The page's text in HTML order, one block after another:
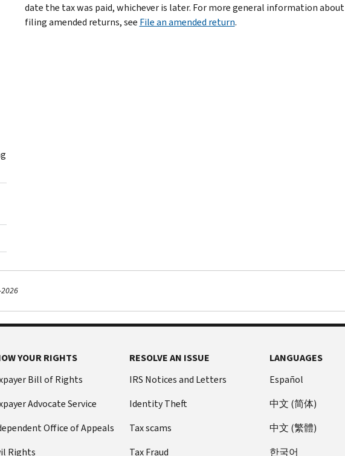
date the tax was paid, whichever is later. For more general information about
filing amended returns, see File an amended return.
YOUR RIGHTS
Bill of Rights
Advocate Service
Office of Appeals
Rights
RESOLVE AN ISSUE
IRS Notices and Letters
Identity Theft
Tax scams
Tax Fraud
LANGUAGES
Español
中文 (简体)
中文 (繁體)
한국어